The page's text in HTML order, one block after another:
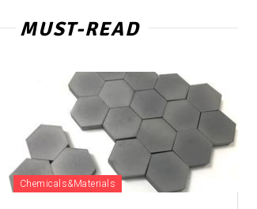
MUST-READ
Chemicals&Materials